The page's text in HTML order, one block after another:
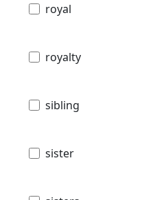
royal
royalty
sibling
sister